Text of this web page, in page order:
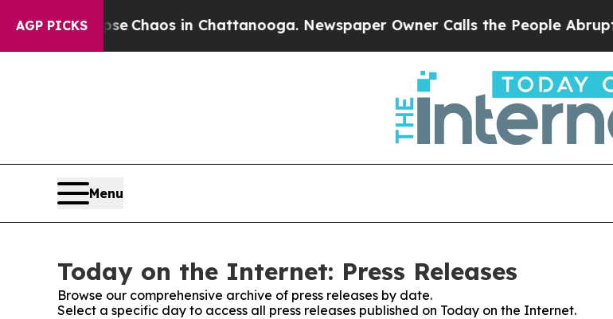
AGP PICKS
Collapse Chaos in Chattanooga. Newspaper Owner Calls the People Abruptly
Menu
Today on the Internet: Press Releases
Browse our comprehensive archive of press releases by date.
Select a specific day to access all press releases published on Today on the Internet.